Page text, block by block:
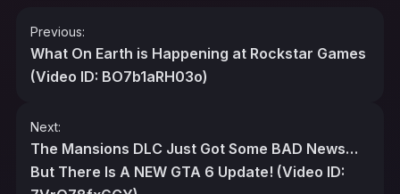
Post
navigation
Previous:
What On Earth is Happening at Rockstar Games
(Video ID: BO7b1aRH03o)
Next:
The Mansions DLC Just Got Some BAD News…
But There Is A NEW GTA 6 Update! (Video ID: